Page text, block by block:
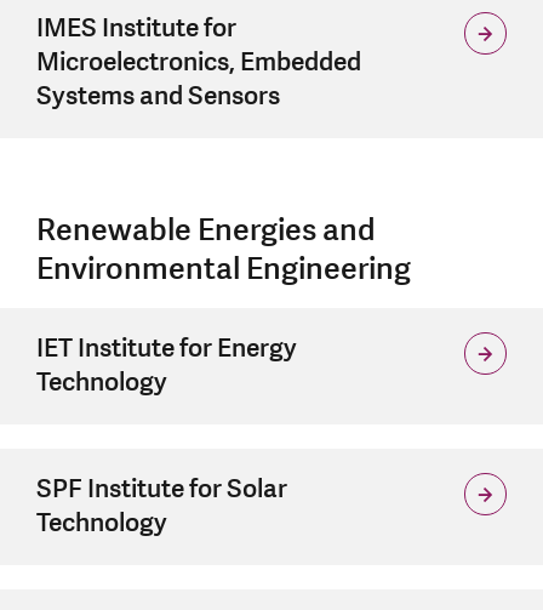
IMES Institute for
Microelectronics, Embedded
Systems and Sensors
Renewable Energies and
Environmental Engineering
IET Institute for Energy
Technology
SPF Institute for Solar
Technology